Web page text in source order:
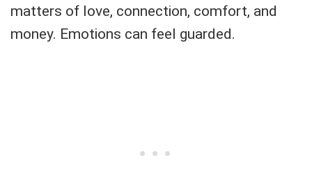
matters of love, connection, comfort, and
money. Emotions can feel guarded.